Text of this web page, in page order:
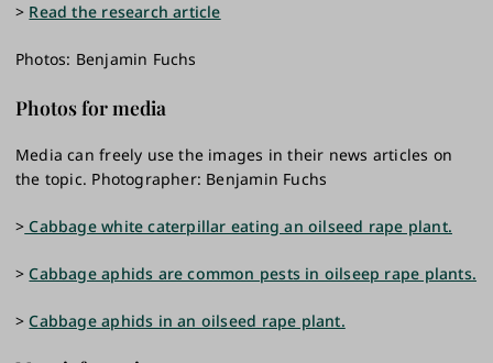
> Read the research article
Photos: Benjamin Fuchs
Photos for media
Media can freely use the images in their news articles on
the topic. Photographer: Benjamin Fuchs
> Cabbage white caterpillar eating an oilseed rape plant.
>Cabbage aphids are common pests in oilseep rape plants.
>Cabbage aphids in an oilseed rape plant.